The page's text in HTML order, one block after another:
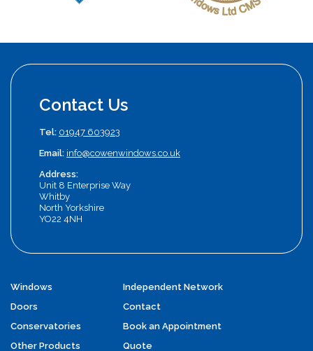
Contact Us
Tel: 01947 603923
Email: info@cowenwindows.co.uk
Address:
Unit 8 Enterprise Way
Whitby
North Yorkshire
YO22 4NH
Windows
Doors
Conservatories
Other Products
Independent Network
Contact
Book an Appointment
Quote